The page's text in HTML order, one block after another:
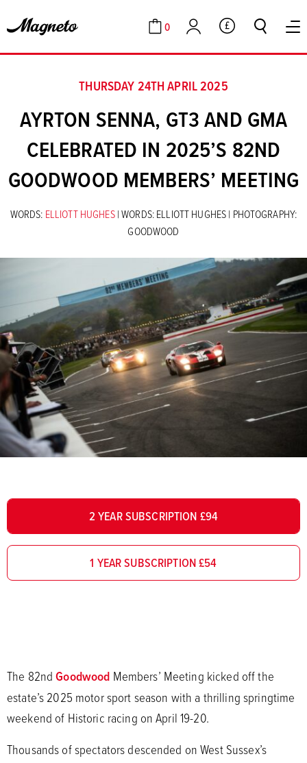
Cart
0
Account GBP
THURSDAY 24TH APRIL 2025
AYRTON SENNA, GT3 AND GMA
CELEBRATED IN 2025’S 82ND
GOODWOOD MEMBERS’ MEETING
WORDS: ELLIOTT HUGHES| WORDS: ELLIOTT HUGHES | PHOTOGRAPHY:
GOODWOOD
2 YEAR SUBSCRIPTION £94
1 YEAR SUBSCRIPTION £54
The 82ndGoodwood Members’ Meeting kicked off the
estate’s 2025 motor sport season with a thrilling springtime
weekend of Historic racing on April 19-20.
Thousands of spectators descended on West Sussex’s